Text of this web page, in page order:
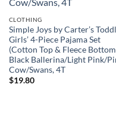
CLOTHING
Simple Joys by Carter’s
Girls’ 4-Piece Pajama Set
(Cotton Top & Fleece
Black Ballerina/Light Pink/
Cow/Swans, 4T
$19.80